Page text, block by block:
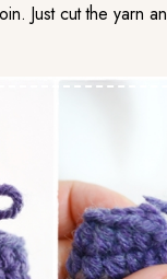
Just cut the yarn